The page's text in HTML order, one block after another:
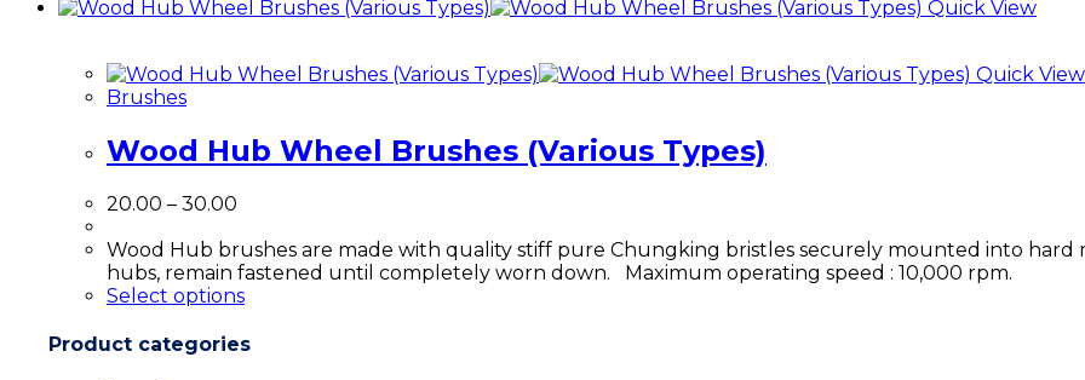
product
variants.
may
be
the
product
page
Quick View
Quick View
Brushes
Wood Hub Wheel Brushes (Various Types)
20.00 – 30.00
₹20.00
through
₹30.00
Wood Hub brushes are made with quality stiff pure Chungking bristles securely mounted into hard
hubs, remain fastened until completely worn down. Maximum operating speed : 10,000 rpm.
Select optionsThis
has
Product categories